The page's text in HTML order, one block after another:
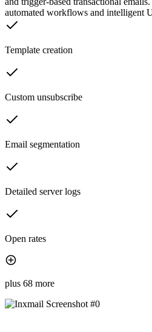
automated workflows and intelligent
Template creation
Custom unsubscribe
Email segmentation
Detailed server logs
Open rates
plus 68 more